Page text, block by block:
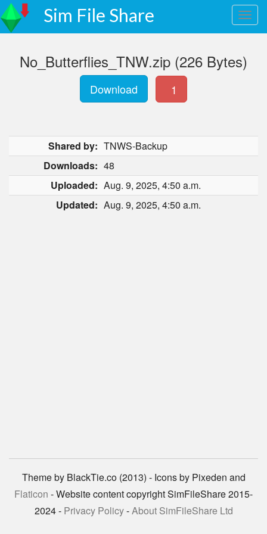
Sim File Share
No_Butterflies_TNW.zip (226 Bytes)
Download 1
Shared by: TNWS-Backup
Downloads: 48
Uploaded: Aug. 9, 2025, 4:50 a.m.
Updated: Aug. 9, 2025, 4:50 a.m.
Theme by BlackTie.co (2013) - Icons by Pixeden and
Flaticon - Website content copyright SimFileShare 2015-
2024 - Privacy Policy-About SimFileShare Ltd